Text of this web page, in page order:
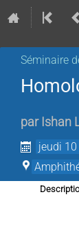
Séminaire
par Ishan
jeudi 10